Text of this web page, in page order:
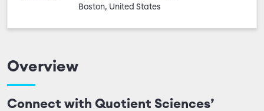
Overview
Connect with Quotient Sciences’
Boston, United States